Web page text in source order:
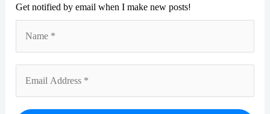
Get notified by email when I make new posts!